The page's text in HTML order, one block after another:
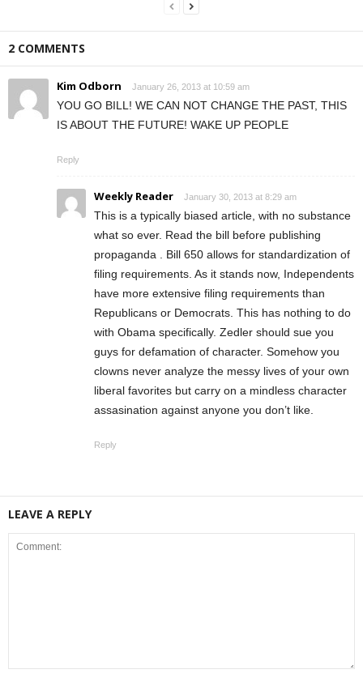
2 COMMENTS
Kim Odborn January 26, 2013 at 10:59 am
YOU GO BILL! WE CAN NOT CHANGE THE PAST, THIS
IS ABOUT THE FUTURE! WAKE UP PEOPLE
Reply
Weekly Reader January 30, 2013 at 8:29 am
This is a typically biased article, with no substance
what so ever. Read the bill before publishing
propaganda . Bill 650 allows for standardization of
filing requirements. As it stands now, Independents
have more extensive filing requirements than
Republicans or Democrats. This has nothing to do
with Obama specifically. Zedler should sue you
guys for defamation of character. Somehow you
clowns never analyze the messy lives of your own
liberal favorites but carry on a mindless character
assasination against anyone you don’t like.
Reply
LEAVE A REPLY